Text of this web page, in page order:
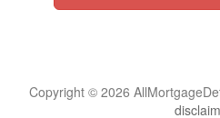
Copyright © 2026